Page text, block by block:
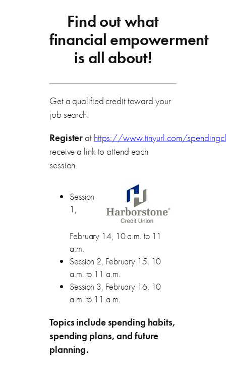
Find out what
financial empowerment
is all about!
Get a qualified credit toward your
job search!
Register at https://www.tinyurl.com/
receive a link to attend each
session.
Session
1,
February 14, 10 a.m. to 11
a.m.
Session 2, February 15, 10
a.m. to 11 a.m.
Session 3, February 16, 10
a.m. to 11 a.m.
Topics include spending habits,
spending plans, and future
planning.